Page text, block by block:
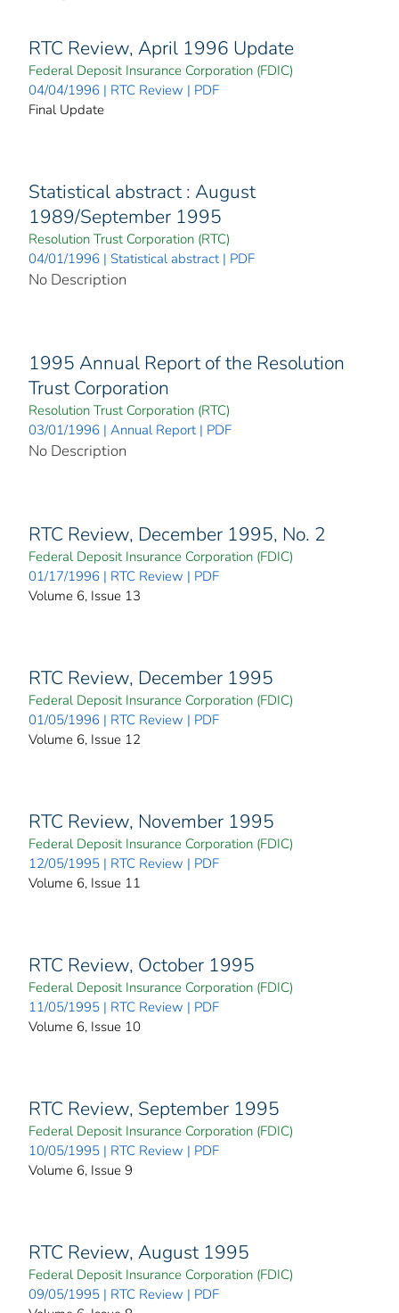
RTC Review, April 1996 Update
Federal Deposit Insurance Corporation (FDIC)
04/04/1996 | RTC Review | PDF
Final Update
Statistical abstract : August
1989/September 1995
Resolution Trust Corporation (RTC)
04/01/1996 | Statistical abstract | PDF
No Description
1995 Annual Report of the Resolution
Trust Corporation
Resolution Trust Corporation (RTC)
03/01/1996 | Annual Report | PDF
No Description
RTC Review, December 1995, No. 2
Federal Deposit Insurance Corporation (FDIC)
01/17/1996 | RTC Review | PDF
Volume 6, Issue 13
RTC Review, December 1995
Federal Deposit Insurance Corporation (FDIC)
01/05/1996 | RTC Review | PDF
Volume 6, Issue 12
RTC Review, November 1995
Federal Deposit Insurance Corporation (FDIC)
12/05/1995 | RTC Review | PDF
Volume 6, Issue 11
RTC Review, October 1995
Federal Deposit Insurance Corporation (FDIC)
11/05/1995 | RTC Review | PDF
Volume 6, Issue 10
RTC Review, September 1995
Federal Deposit Insurance Corporation (FDIC)
10/05/1995 | RTC Review | PDF
Volume 6, Issue 9
RTC Review, August 1995
Federal Deposit Insurance Corporation (FDIC)
09/05/1995 | RTC Review | PDF